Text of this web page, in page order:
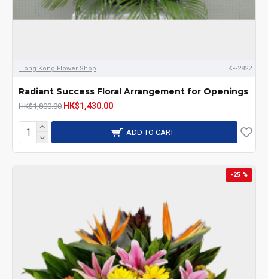
Hong Kong Flower Shop HKF-2822
Radiant Success Floral Arrangement for Openings
HK$1,800.00 HK$1,430.00
ADD TO CART
-25 %